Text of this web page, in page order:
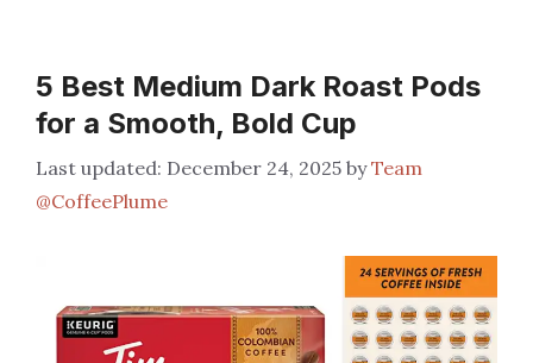
5 Best Medium Dark Roast Pods
for a Smooth, Bold Cup
December 24, 2025 byTeam
@CoffeePlume